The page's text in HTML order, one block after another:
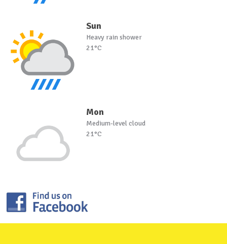
Sun
Heavy rain shower
21°C
Mon
Medium-level cloud
21°C